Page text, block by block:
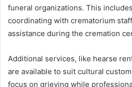
funeral organizations. This
coordinating with crematorium
assistance during the cremation
Additional services, like hearse
are available to suit cultural
focus on grieving while